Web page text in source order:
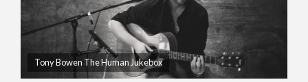
Tony Bowen The Human Jukebox